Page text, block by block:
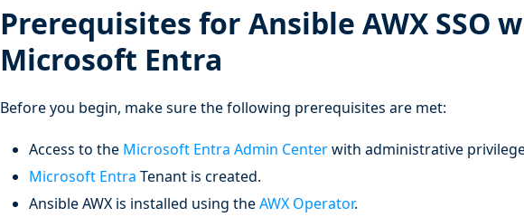
Prerequisites for Ansible AWX SSO
Microsoft Entra
Before you begin, make sure the following prerequisites are met:
Access to the Microsoft Entra Admin Centerwith administrative
Microsoft Entra Tenant is created.
Ansible AWX is installed using theAWX Operator.